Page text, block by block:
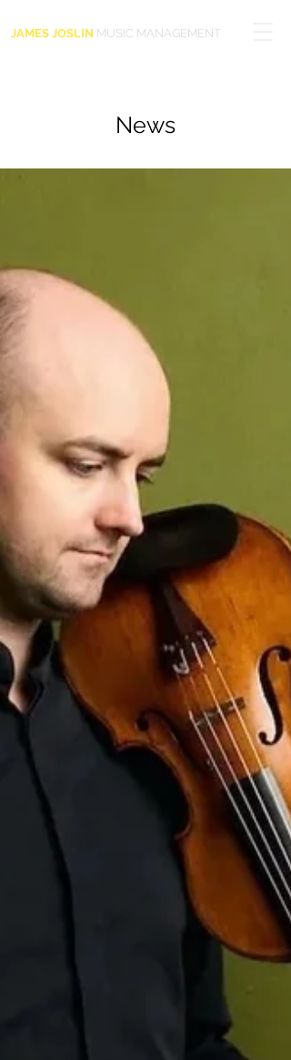
JAMES JOSLIN MUSIC MANAGEMENT
News